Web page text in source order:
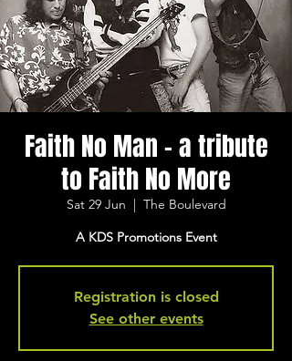
Faith No Man - a tribute
to Faith No More
Sat 29 Jun
  |
The Boulevard
A KDS Promotions Event
Registration is closed
See other events